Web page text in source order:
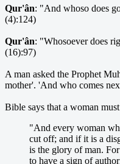
Qur'ân: "And whoso does
(4):124)
Qur'ân: "Whosoever does
(16):97)
A man asked the Prophet
mother'. 'And who comes
Bible says that a woman
"And every woman
cut off; and if it is a
is the glory of man.
to have a sign of